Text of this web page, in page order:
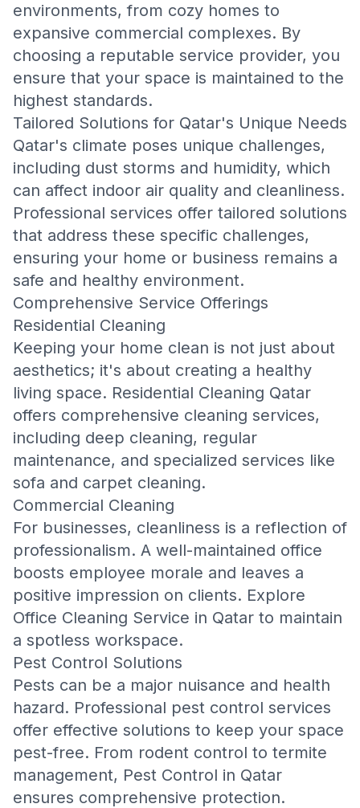
environments, from cozy homes to
expansive commercial complexes. By
choosing a reputable service provider, you
ensure that your space is maintained to the
highest standards.
Tailored Solutions for Qatar's Unique Needs
Qatar's climate poses unique challenges,
including dust storms and humidity, which
can affect indoor air quality and cleanliness.
Professional services offer tailored solutions
that address these specific challenges,
ensuring your home or business remains a
safe and healthy environment.
Comprehensive Service Offerings
Residential Cleaning
Keeping your home clean is not just about
aesthetics; it's about creating a healthy
living space. Residential Cleaning Qatar
offers comprehensive cleaning services,
including deep cleaning, regular
maintenance, and specialized services like
sofa and carpet cleaning.
Commercial Cleaning
For businesses, cleanliness is a reflection of
professionalism. A well-maintained office
boosts employee morale and leaves a
positive impression on clients. Explore
Office Cleaning Service in Qatar to maintain
a spotless workspace.
Pest Control Solutions
Pests can be a major nuisance and health
hazard. Professional pest control services
offer effective solutions to keep your space
pest-free. From rodent control to termite
management, Pest Control in Qatar
ensures comprehensive protection.